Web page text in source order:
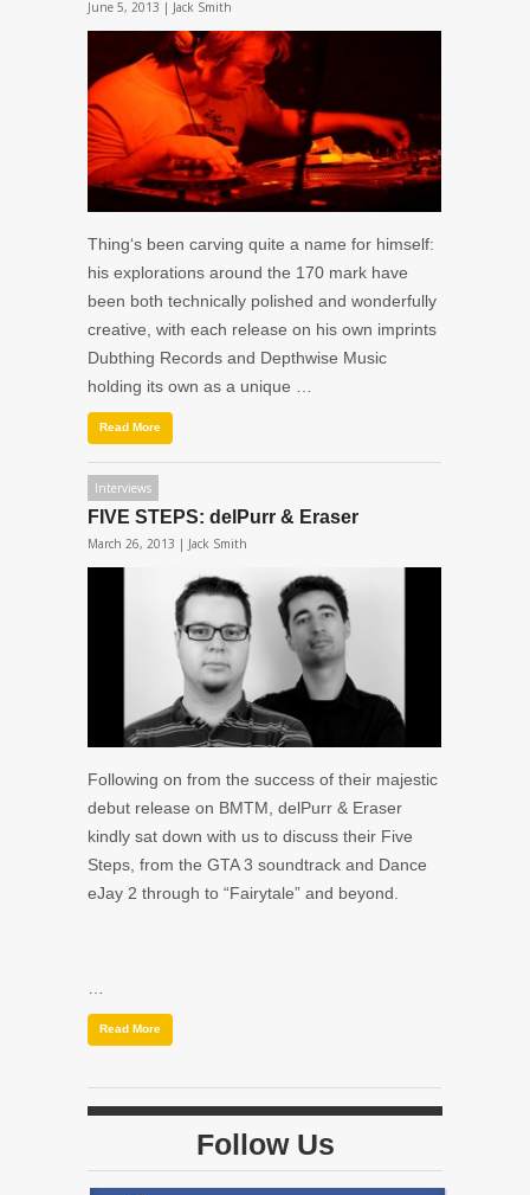
June 5, 2013 | Jack Smith
Thing‘s been carving quite a name for himself:
his explorations around the 170 mark have
been both technically polished and wonderfully
creative, with each release on his own imprints
Dubthing Records and Depthwise Music
holding its own as a unique …
Read More
Interviews
FIVE STEPS: delPurr & Eraser
March 26, 2013 | Jack Smith
Following on from the success of their majestic
debut release on BMTM, delPurr & Eraser
kindly sat down with us to discuss their Five
Steps, from the GTA 3 soundtrack and Dance
eJay 2 through to “Fairytale” and beyond.
Read More
Follow Us